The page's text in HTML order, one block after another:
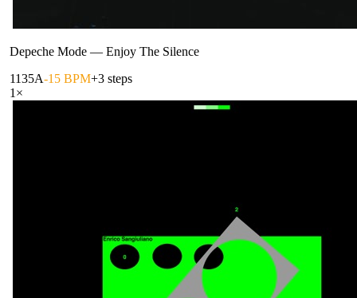
Depeche Mode — Enjoy The Silence
1135A-15 BPM+3 steps
1 ×